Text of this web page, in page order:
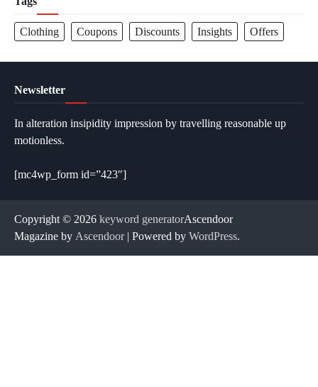
Clothing Coupons Discounts Insights Offers
Newsletter
In alteration insipidity impression by travelling reasonable up
motionless.
[mc4wp_form id=”423″]
Copyright © 2026 keyword generatorAscendoor
Magazine by Ascendoor| Powered by WordPress.